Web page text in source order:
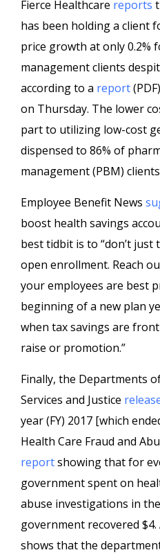
Fierce Healthcare reports
has been holding a client
price growth at only 0.2%
management clients
according to a report
on Thursday. The lower
part to utilizing low-cost
dispensed to 86% of
management (PBM)
Employee Benefit News
boost health savings
best tidbit is to “don’t just
open enrollment. Reach
your employees are best
beginning of a new plan
when tax savings are
raise or promotion.”
Finally, the Departments
Services and Justice
year (FY) 2017 [which
Health Care Fraud and
reportshowing that for
government spent on
abuse investigations in
government recovered
shows that the